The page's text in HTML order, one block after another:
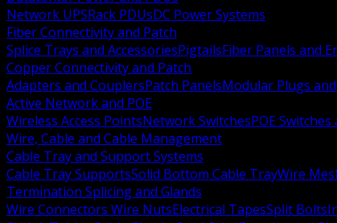
Network UPSRack PDUsDC Power Systems
Fiber Connectivity and Patch
Splice Trays and AccessoriesPigtailsFiber Panels and
Copper Connectivity and Patch
Adapters and CouplersPatch PanelsModular Plugs
Active Network and POE
Wireless Access PointsNetwork SwitchesPOE
Wire, Cable and Cable Management
Cable Tray and Support Systems
Cable Tray SupportsSolid Bottom Cable TrayWire
Termination Splicing and Glands
Wire Connectors Wire NutsElectrical TapesSplit Bolts